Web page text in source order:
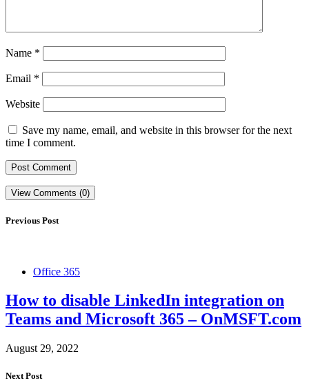
Name *
Email *
Website
Save my name, email, and website in this browser for the next
time I comment.
View Comments (0)
Previous Post
Office 365
How to disable LinkedIn integration on
Teams and Microsoft 365 – OnMSFT.com
August 29, 2022
Next Post